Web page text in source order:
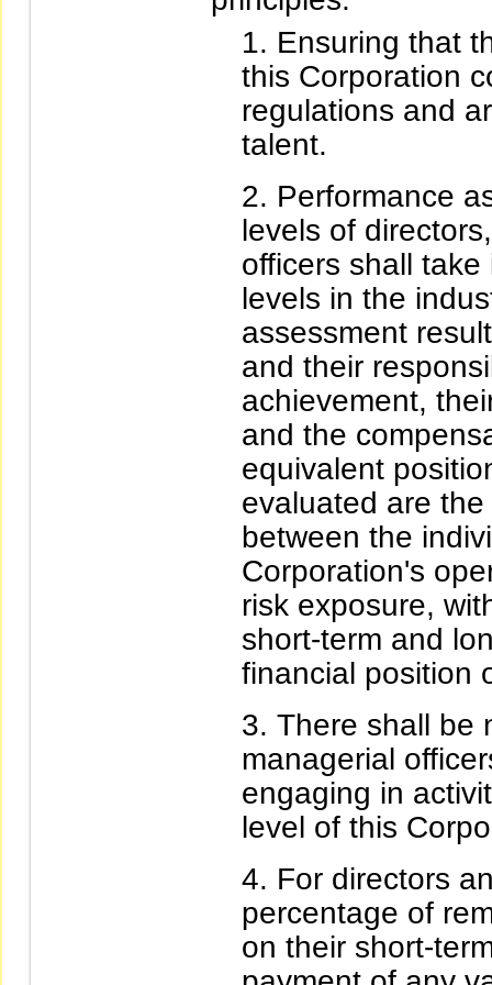
Ensuring that
this Corporation
regulations and
talent.
Performance
levels of
officers shall
levels in the
assessment
and their
achievement,
and the
equivalent
evaluated are
between the
Corporation's
risk exposure,
short-term and
financial position
There shall be
managerial
engaging in
level of this
For directors
percentage of
on their short-